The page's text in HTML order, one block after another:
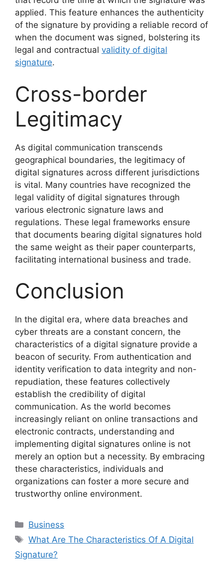
applied. This feature enhances the authenticity
of the signature by providing a reliable record of
when the document was signed, bolstering its
legal and contractual validity of digital
signature.
Cross-border
Legitimacy
As digital communication transcends
geographical boundaries, the legitimacy of
digital signatures across different jurisdictions
is vital. Many countries have recognized the
legal validity of digital signatures through
various electronic signature laws and
regulations. These legal frameworks ensure
that documents bearing digital signatures hold
the same weight as their paper counterparts,
facilitating international business and trade.
Conclusion
In the digital era, where data breaches and
cyber threats are a constant concern, the
characteristics of a digital signature provide a
beacon of security. From authentication and
identity verification to data integrity and non-
repudiation, these features collectively
establish the credibility of digital
communication. As the world becomes
increasingly reliant on online transactions and
electronic contracts, understanding and
implementing digital signatures online is not
merely an option but a necessity. By embracing
these characteristics, individuals and
organizations can foster a more secure and
trustworthy online environment.
Categories
Business
Tags
What Are The Characteristics Of A Digital
Signature?